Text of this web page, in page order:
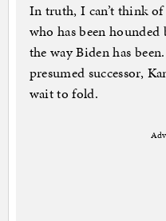
In truth, I can’t think
who has been
the way Biden has
presumed successor,
wait to fold.